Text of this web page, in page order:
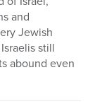
and
Jewish
still
abound even